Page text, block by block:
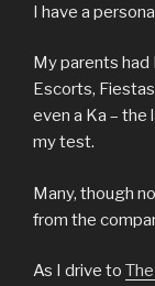
I have a
My parents had
Escorts,
even a Ka –
my test.
Many, though
from the
As I drive to